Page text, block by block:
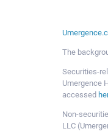
The
Securities-
Umergence
accessed
Non-
LLC